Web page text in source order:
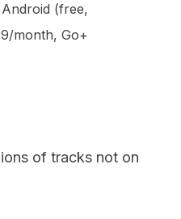
(free,
month, Go+
of tracks not on